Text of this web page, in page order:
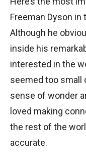
Freeman Dyson
Although he
inside his
interested in the
seemed too small
sense of wonder
loved making
the rest of the
accurate.